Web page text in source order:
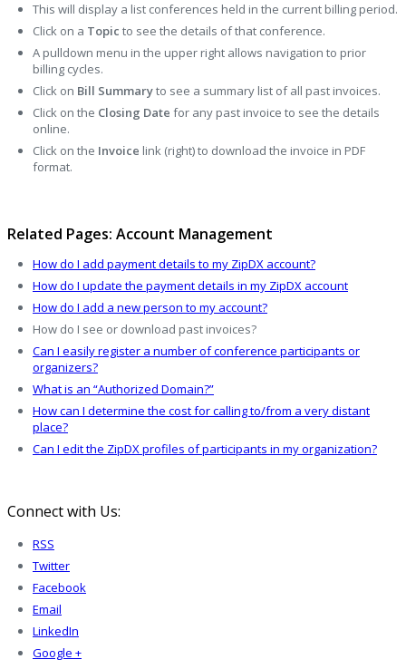
This will display a list conferences held in the current billing period.
Click on a Topic to see the details of that conference.
A pulldown menu in the upper right allows navigation to prior
billing cycles.
Click on Bill Summaryto see a summary list of all past invoices.
Click on the Closing Date for any past invoice to see the details
online.
Click on the Invoice link (right) to download the invoice in PDF
format.
Related Pages: Account Management
How do I add payment details to my ZipDX account?
How do I update the payment details in my ZipDX account
How do I add a new person to my account?
How do I see or download past invoices?
Can I easily register a number of conference participants or
organizers?
What is an “Authorized Domain?”
How can I determine the cost for calling to/from a very distant
place?
Can I edit the ZipDX profiles of participants in my organization?
Connect with Us:
RSS
Twitter
Facebook
Email
LinkedIn
Google +